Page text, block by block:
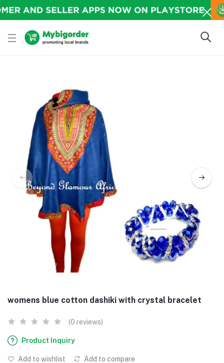
womens blue cotton dashiki with crystal bracelet
(0 reviews)
Product Inquiry
Add to wishlist Add to compare